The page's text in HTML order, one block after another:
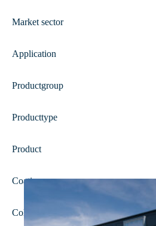
Market sector
Application
Productgroup
Producttype
Product
Coating
Colour